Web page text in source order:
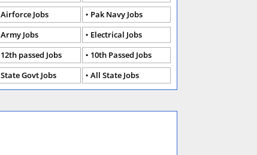
Airforce Jobs
Pak Navy Jobs
Army Jobs
Electrical Jobs
12th passed Jobs
10th Passed Jobs
State Govt Jobs
All State Jobs